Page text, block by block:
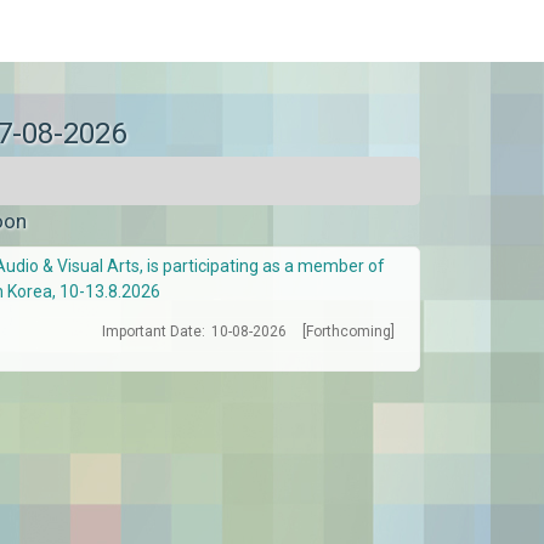
08-2026
& Visual Arts, is participating as a member of
Korea, 10-13.8.2026
Important Date: 10-08-2026 [Forthcoming]